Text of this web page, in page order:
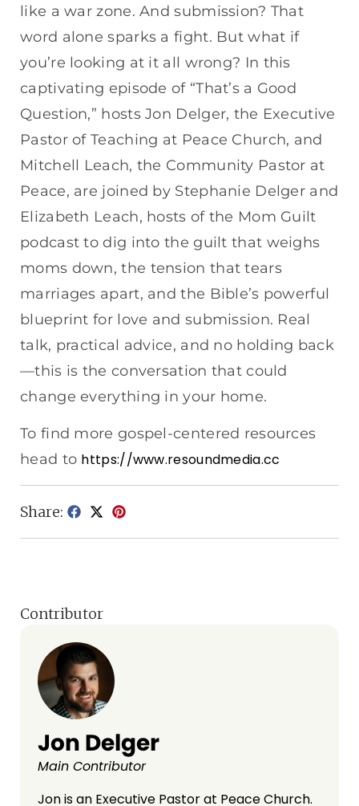
RSS FEED
LINK
EMBED
like a war zone. And submission? That
word alone sparks a fight. But what if
you’re looking at it all wrong? In this
captivating episode of “That’s a Good
Question,” hosts Jon Delger, the Executive
Pastor of Teaching at Peace Church, and
Mitchell Leach, the Community Pastor at
Peace, are joined by Stephanie Delger and
Elizabeth Leach, hosts of the Mom Guilt
podcast to dig into the guilt that weighs
moms down, the tension that tears
marriages apart, and the Bible’s powerful
blueprint for love and submission. Real
talk, practical advice, and no holding back
—this is the conversation that could
change everything in your home.
To find more gospel-centered resources
head to https://www.resoundmedia.cc
Share:
Contributor
Jon Delger
Main Contributor
Jon is an Executive Pastor at Peace Church.